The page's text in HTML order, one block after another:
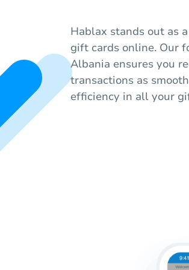
Hablax stands out as
gift cards online. Our
Albania ensures you
transactions as
efficiency in all your